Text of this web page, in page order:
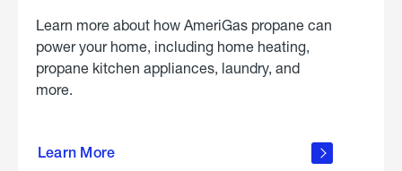
Learn more about how AmeriGas propane can
power your home, including home heating,
propane kitchen appliances, laundry, and
more.
Learn More
propane
in the